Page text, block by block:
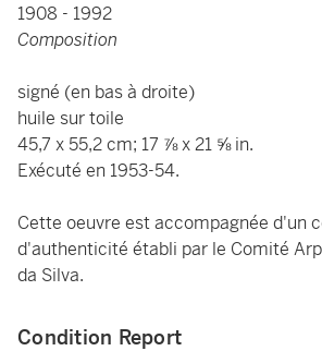
1908 - 1992
Composition
signé (en bas à droite)
huile sur toile
45,7 x 55,2 cm; 17 ⅞ x 21 ⅝ in.
Exécuté en 1953-54.
Cette oeuvre est accompagnée d'un
d'authenticité établi par le Comité
da Silva.
Condition Report